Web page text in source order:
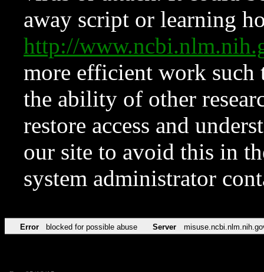
away script or learning
http://
more efficient work such
the ability of other
restore access and
our site to avoid this in
system administrator
Error blocked for possible abuse Server